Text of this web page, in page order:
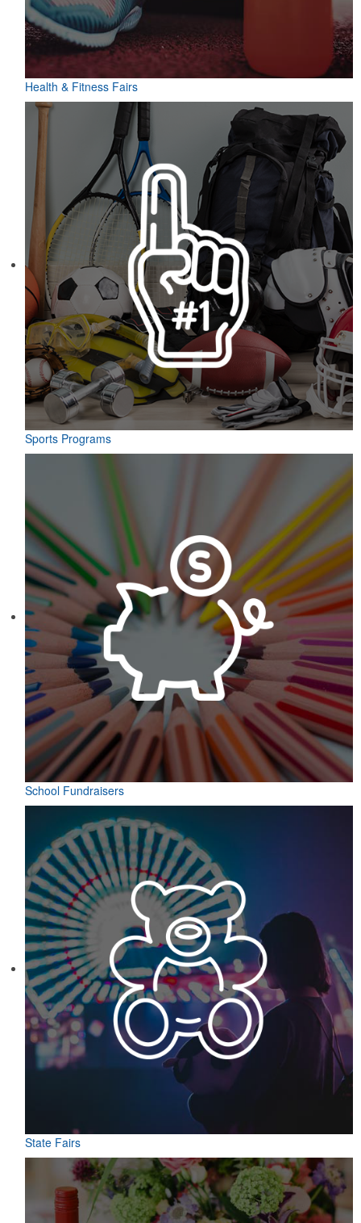
Health & Fitness Fairs
Sports Programs
School Fundraisers
State Fairs